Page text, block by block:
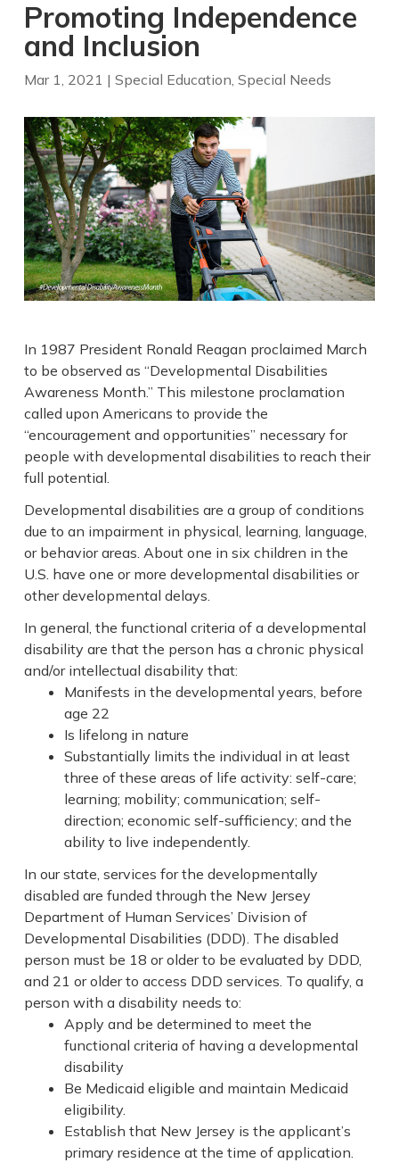
Promoting Independence
and Inclusion
Mar 1, 2021 | Special Education, Special Needs
In 1987 President Ronald Reagan proclaimed March
to be observed as “Developmental Disabilities
Awareness Month.” This milestone proclamation
called upon Americans to provide the
“encouragement and opportunities” necessary for
people with developmental disabilities to reach their
full potential.
Developmental disabilities are a group of conditions
due to an impairment in physical, learning, language,
or behavior areas. About one in six children in the
U.S. have one or more developmental disabilities or
other developmental delays.
In general, the functional criteria of a developmental
disability are that the person has a chronic physical
and/or intellectual disability that:
Manifests in the developmental years, before
age 22
Is lifelong in nature
Substantially limits the individual in at least
three of these areas of life activity: self-care;
learning; mobility; communication; self-
direction; economic self-sufficiency; and the
ability to live independently.
In our state, services for the developmentally
disabled are funded through the New Jersey
Department of Human Services’ Division of
Developmental Disabilities (DDD). The disabled
person must be 18 or older to be evaluated by DDD,
and 21 or older to access DDD services. To qualify, a
person with a disability needs to:
Apply and be determined to meet the
functional criteria of having a developmental
disability
Be Medicaid eligible and maintain Medicaid
eligibility.
Establish that New Jersey is the applicant’s
primary residence at the time of application.